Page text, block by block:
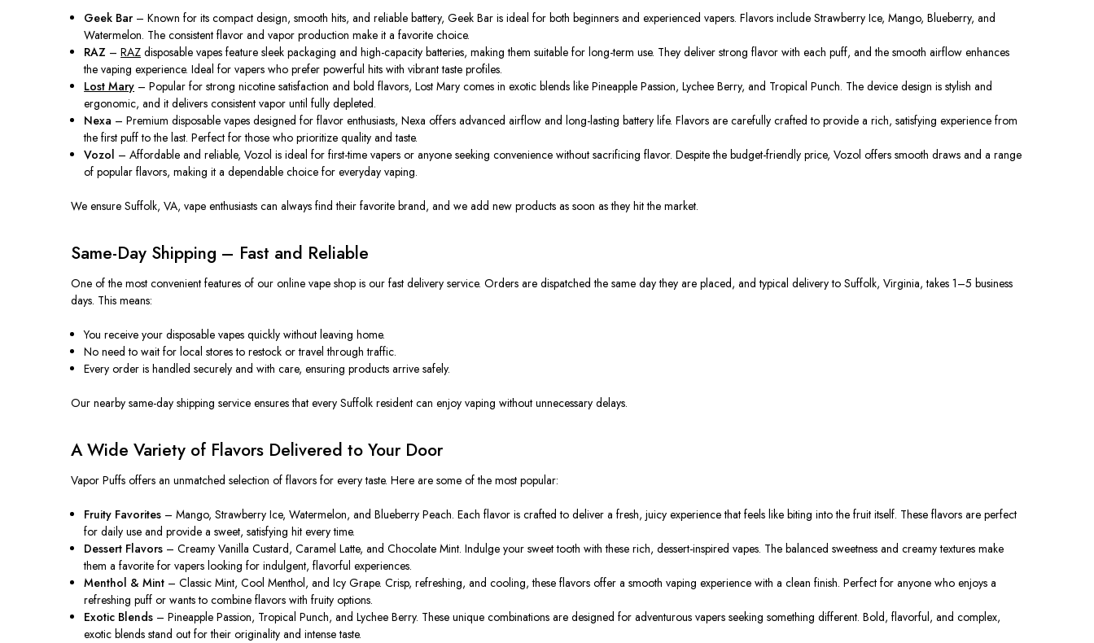
Geek Bar – Known for its compact design, smooth hits, and reliable battery, Geek Bar is ideal for both beginners and experienced vapers. Flavors include Strawberry Ice, Mango, Blueberry, and
Watermelon. The consistent flavor and vapor production make it a favorite choice.
RAZ –RAZ disposable vapes feature sleek packaging and high-capacity batteries, making them suitable for long-term use. They deliver strong flavor with each puff, and the smooth airflow enhances
the vaping experience. Ideal for vapers who prefer powerful hits with vibrant taste profiles.
Lost Mary – Popular for strong nicotine satisfaction and bold flavors, Lost Mary comes in exotic blends like Pineapple Passion, Lychee Berry, and Tropical Punch. The device design is stylish and
ergonomic, and it delivers consistent vapor until fully depleted.
Nexa – Premium disposable vapes designed for flavor enthusiasts, Nexa offers advanced airflow and long-lasting battery life. Flavors are carefully crafted to provide a rich, satisfying experience from
the first puff to the last. Perfect for those who prioritize quality and taste.
Vozol – Affordable and reliable, Vozol is ideal for first-time vapers or anyone seeking convenience without sacrificing flavor. Despite the budget-friendly price, Vozol offers smooth draws and a range
of popular flavors, making it a dependable choice for everyday vaping.
We ensure Suffolk, VA, vape enthusiasts can always find their favorite brand, and we add new products as soon as they hit the market.
Same-Day Shipping – Fast and Reliable
One of the most convenient features of our online vape shop is our fast delivery service. Orders are dispatched the same day they are placed, and typical delivery to Suffolk, Virginia, takes 1–5 business
days. This means:
You receive your disposable vapes quickly without leaving home.
No need to wait for local stores to restock or travel through traffic.
Every order is handled securely and with care, ensuring products arrive safely.
Our nearby same-day shipping service ensures that every Suffolk resident can enjoy vaping without unnecessary delays.
A Wide Variety of Flavors Delivered to Your Door
Vapor Puffs offers an unmatched selection of flavors for every taste. Here are some of the most popular:
Fruity Favorites – Mango, Strawberry Ice, Watermelon, and Blueberry Peach. Each flavor is crafted to deliver a fresh, juicy experience that feels like biting into the fruit itself. These flavors are perfect
for daily use and provide a sweet, satisfying hit every time.
Dessert Flavors – Creamy Vanilla Custard, Caramel Latte, and Chocolate Mint. Indulge your sweet tooth with these rich, dessert-inspired vapes. The balanced sweetness and creamy textures make
them a favorite for vapers looking for indulgent, flavorful experiences.
Menthol & Mint – Classic Mint, Cool Menthol, and Icy Grape. Crisp, refreshing, and cooling, these flavors offer a smooth vaping experience with a clean finish. Perfect for anyone who enjoys a
refreshing puff or wants to combine flavors with fruity options.
Exotic Blends – Pineapple Passion, Tropical Punch, and Lychee Berry. These unique combinations are designed for adventurous vapers seeking something different. Bold, flavorful, and complex,
exotic blends stand out for their originality and intense taste.